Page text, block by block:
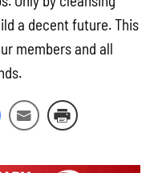
a decent future. This
members and all